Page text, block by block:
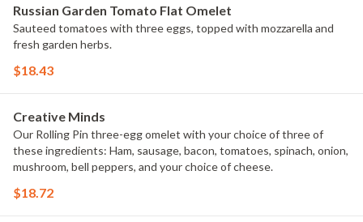
Russian Garden Tomato Flat Omelet
Sauteed tomatoes with three eggs, topped with mozzarella and
fresh garden herbs.
$18.43
Creative Minds
Our Rolling Pin three-egg omelet with your choice of three of
these ingredients: Ham, sausage, bacon, tomatoes, spinach, onion,
mushroom, bell peppers, and your choice of cheese.
$18.72